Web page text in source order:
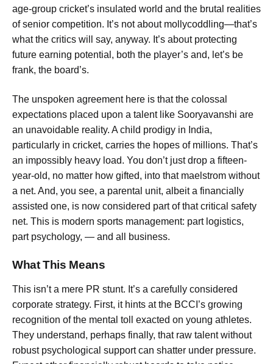
age-group cricket’s insulated world and the brutal realities
of senior competition. It’s not about mollycoddling—that’s
what the critics will say, anyway. It’s about protecting
future earning potential, both the player’s and, let’s be
frank, the board’s.
The unspoken agreement here is that the colossal
expectations placed upon a talent like Sooryavanshi are
an unavoidable reality. A child prodigy in India,
particularly in cricket, carries the hopes of millions. That’s
an impossibly heavy load. You don’t just drop a fifteen-
year-old, no matter how gifted, into that maelstrom without
a net. And, you see, a parental unit, albeit a financially
assisted one, is now considered part of that critical safety
net. This is modern sports management: part logistics,
part psychology, — and all business.
What This Means
This isn’t a mere PR stunt. It’s a carefully considered
corporate strategy. First, it hints at the BCCI’s growing
recognition of the mental toll exacted on young athletes.
They understand, perhaps finally, that raw talent without
robust psychological support can shatter under pressure.